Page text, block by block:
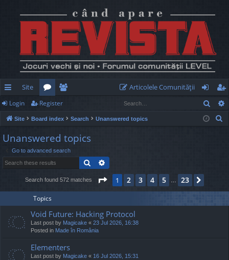
ui
ck
lin
Site
or
u
m
s
e
m
be
rs
Articolele Comunităţii
og
in
eg
ist
Login Register
Site Board index Search Unanswered topics
Unanswered topics
Go to advanced search
Search
Search found 572 matches Page 1of23
1 2 3 4 5 23
Topics
Void Future: Hacking Protocol
Last post by Magicake « 23 Jul 2026, 16:38
Posted in Made în România
Elementers
Last post by Magicake « 16 Jul 2026, 15:31